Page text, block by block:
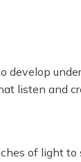
develop
listen and
of light to